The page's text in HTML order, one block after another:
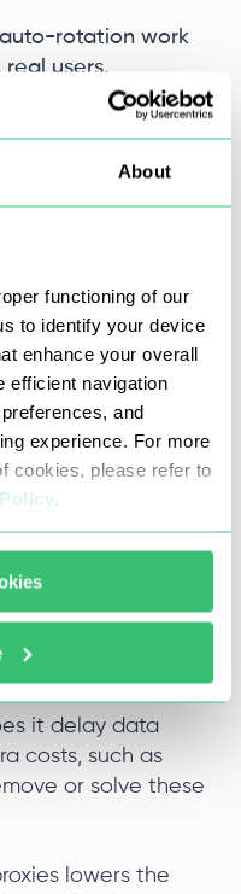
About
functioning of our
to identify your device
enhance your overall
efficient navigation
and
experience. For more
cookies, please refer to
rotation work
users.
smooth
include
challenges.
automation
maintaining
is CAPTCHAs,
which
software from
it delay data
costs, such as
or solve these
lowers the